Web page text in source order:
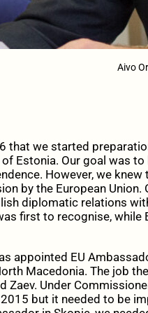
Aivo
that we started
Estonia. Our goal was
However, we
by the European
diplomatic relations
first to recognise,
appointed EU
Macedonia. The job
Under
but it needed to be